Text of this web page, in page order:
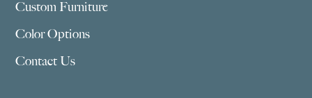
Custom Furniture
Color Options
Contact Us